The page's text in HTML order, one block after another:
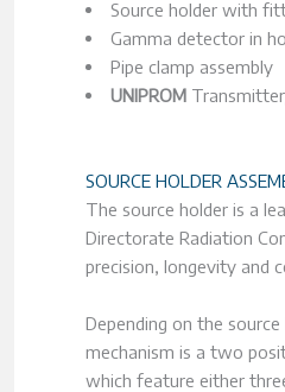
Source holder with
Gamma detector in
Pipe clamp assembly
UNIPROM
SOURCE HOLDER
The source holder is a
Directorate Radiation
precision, longevity and
Depending on the
mechanism is a two
which feature either